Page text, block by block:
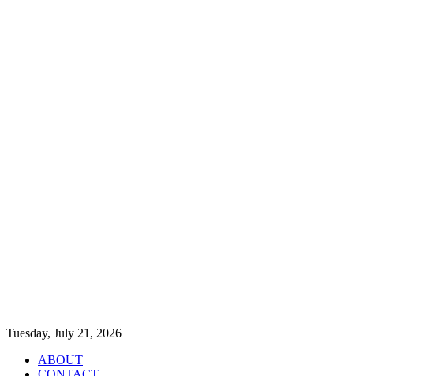
Tuesday, July 21, 2026
ABOUT